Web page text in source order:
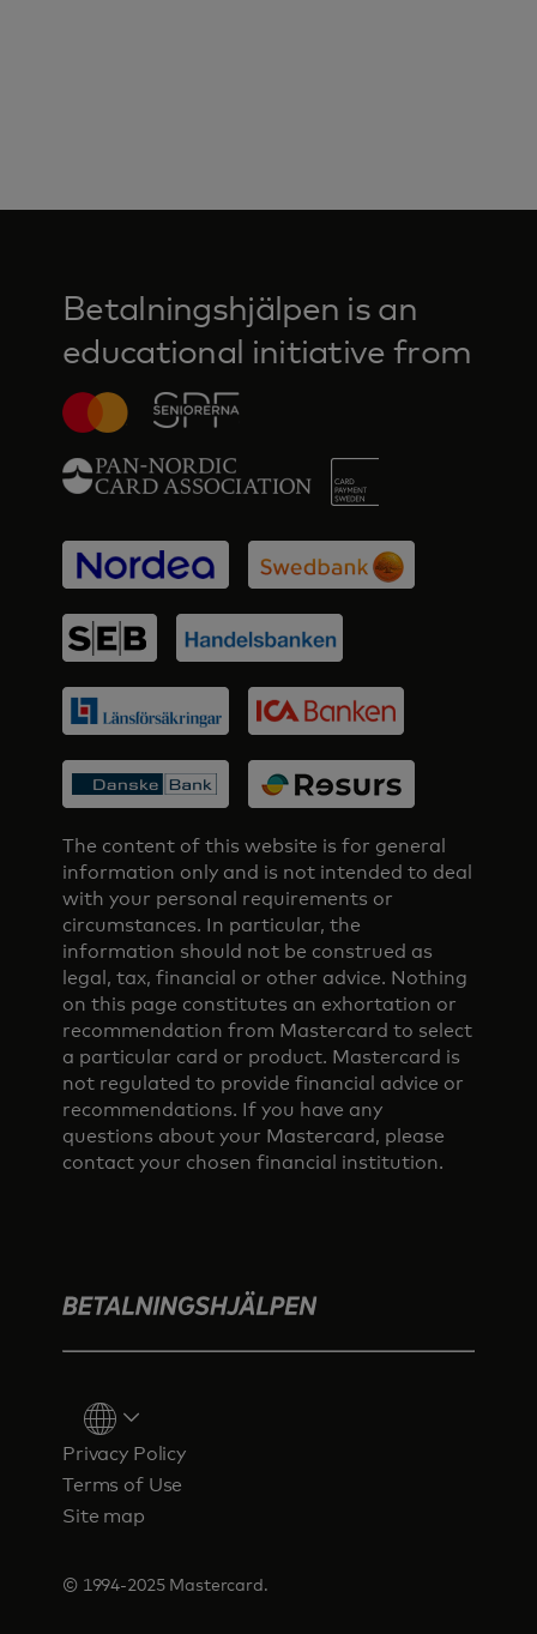
Betalningshjälpen is an
educational initiative from
The content of this website is for general
information only and is not intended to deal
with your personal requirements or
circumstances. In particular, the
information should not be construed as
legal, tax, financial or other advice. Nothing
on this page constitutes an exhortation or
recommendation from Mastercard to select
a particular card or product. Mastercard is
not regulated to provide financial advice or
recommendations. If you have any
questions about your Mastercard, please
contact your chosen financial institution.
Privacy Policy
Terms of Use
Site map
© 1994-2025 Mastercard.